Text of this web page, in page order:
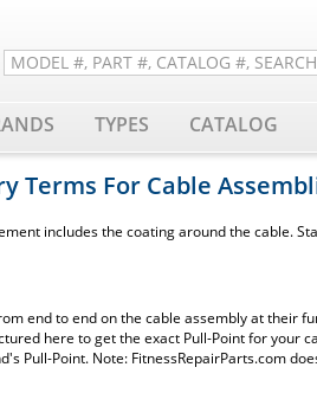
TYPES CATALOG
Terms For Cable
includes the coating around the cable.
end to end on the cable assembly at their
here to get the exact Pull-Point for your
Pull-Point. Note: FitnessRepairParts.com